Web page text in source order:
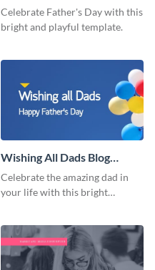
Graphic Medium
Celebrate Father's Day with this
bright and playful template.
Wishing All Dads Blog
Graphic Large
Celebrate the amazing dad in
your life with this bright